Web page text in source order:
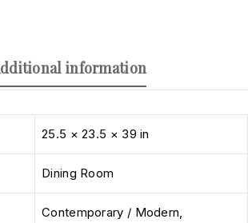
information
25.5 × 23.5 × 39 in
Dining Room
Contemporary / Modern,